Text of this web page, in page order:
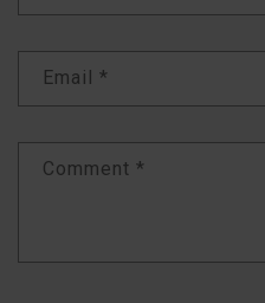
Email *
Comment *